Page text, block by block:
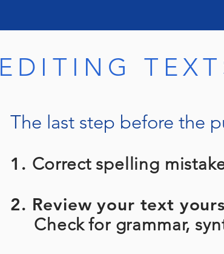
EDITING
The last step before the
1. Correct spelling
2. Review your text
Check for grammar,